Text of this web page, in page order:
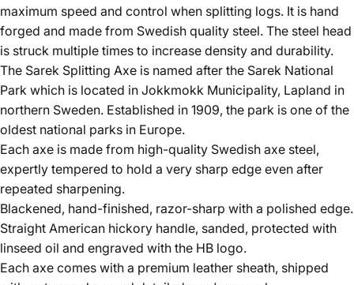
maximum speed and control when splitting logs. It is hand
forged and made from Swedish quality steel. The steel head
is struck multiple times to increase density and durability.
The Sarek Splitting Axe is named after the Sarek National
Park which is located in Jokkmokk Municipality, Lapland in
northern Sweden. Established in 1909, the park is one of the
oldest national parks in Europe.
Each axe is made from high-quality Swedish axe steel,
expertly tempered to hold a very sharp edge even after
repeated sharpening.
Blackened, hand-finished, razor-sharp with a polished edge.
Straight American hickory handle, sanded, protected with
linseed oil and engraved with the HB logo.
Each axe comes with a premium leather sheath, shipped